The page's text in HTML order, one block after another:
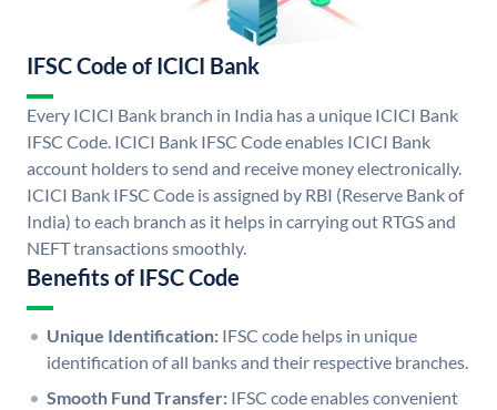
IFSC Code of ICICI Bank
Every ICICI Bank branch in India has a unique ICICI Bank
IFSC Code. ICICI Bank IFSC Code enables ICICI Bank
account holders to send and receive money electronically.
ICICI Bank IFSC Code is assigned by RBI (Reserve Bank of
India) to each branch as it helps in carrying out RTGS and
NEFT transactions smoothly.
Benefits of IFSC Code
Unique Identification: IFSC code helps in unique
identification of all banks and their respective branches.
Smooth Fund Transfer: IFSC code enables convenient